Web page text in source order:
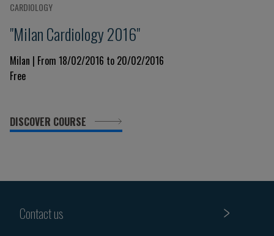
CARDIOLOGY
"Milan Cardiology 2016"
Milan | From 18/02/2016 to 20/02/2016
Free
DISCOVER COURSE
Contact us